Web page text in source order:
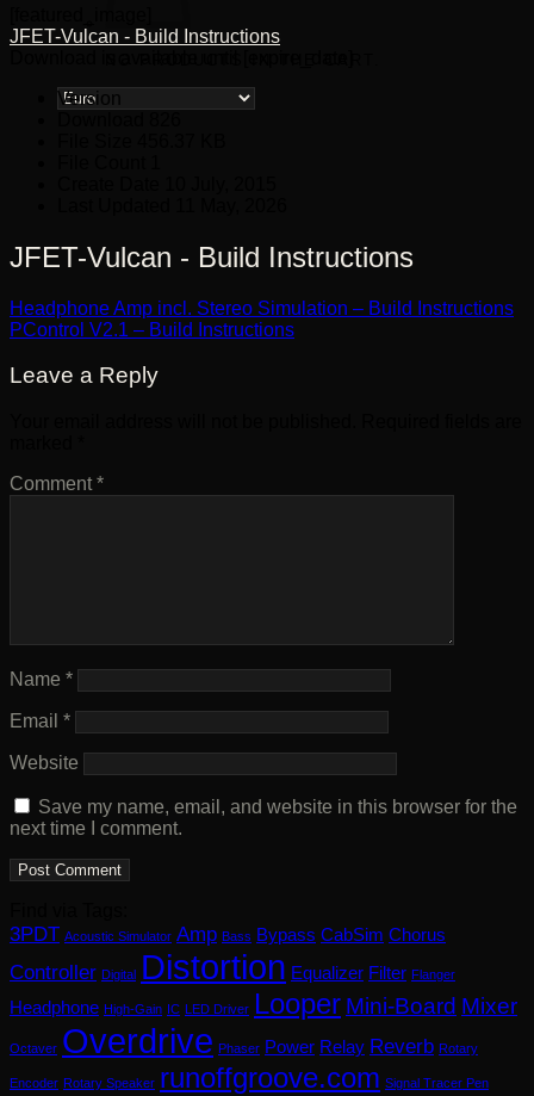
JFET-Vulcan - Build Instructions
Version
JFET-Vulcan - Build Instructions
Headphone Amp incl. Stereo Simulation – Build Instructions
PControl V2.1 – Build Instructions
Leave a Reply
Comment*
Name *
Email *
Website
Save my name, email, and website in this browser for the
next time I comment.
3PDT Acoustic Simulator Amp Bass Bypass CabSim Chorus
Controller Digital Distortion Equalizer Filter Flanger
Headphone High-Gain IC LED Driver Looper Mini-Board Mixer
Octaver Overdrive Phaser Power Relay Reverb Rotary
Encoder Rotary Speaker runoffgroove.com Signal Tracer Pen